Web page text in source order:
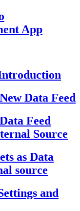
App
Data Feed
Feed
Source
as Data
source
and